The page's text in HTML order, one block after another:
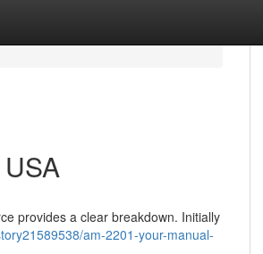
provides a clear breakdown. Initially
am-2201-your-manual-